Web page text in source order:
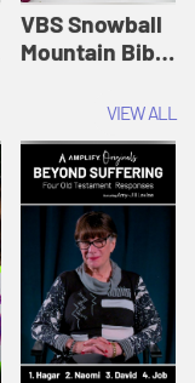
VBS Snowball
Mountain Bible
Session 3: The
Widow's
Offering |
Vacation Bible
School:
Snowball
Mountain
Challenge
VIEW ALL